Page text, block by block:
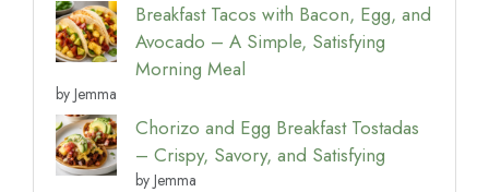
Breakfast Tacos with Bacon, Egg, and
Avocado – A Simple, Satisfying
Morning Meal
by Jemma
Chorizo and Egg Breakfast Tostadas
– Crispy, Savory, and Satisfying
by Jemma